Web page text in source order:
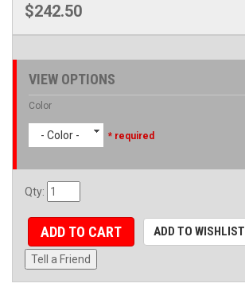
$242.50
VIEW OPTIONS
Color
- Color - * required
Qty:
ADD TO CART ADD TO WISHLIST
Tell a Friend